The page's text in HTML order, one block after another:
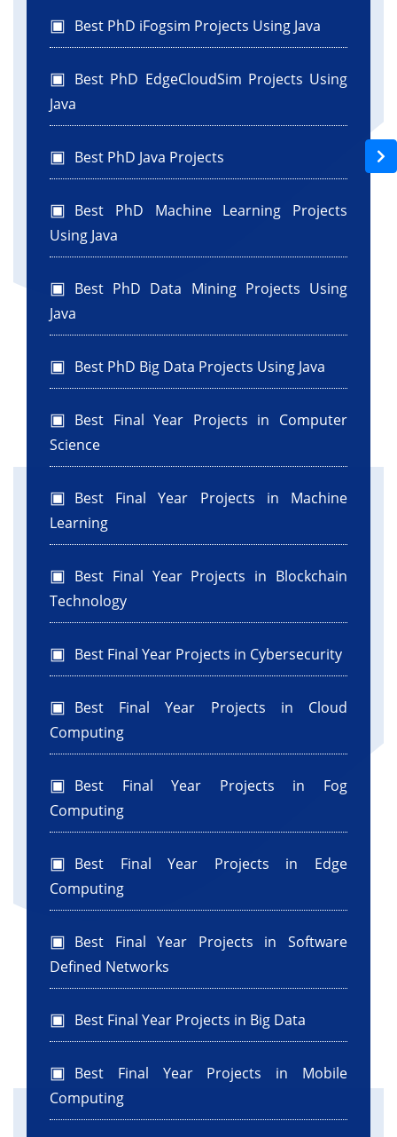
Best PhD iFogsim Projects Using Java
Best PhD EdgeCloudSim Projects Using
Java
Best PhD Java Projects
Best PhD Machine Learning Projects
Using Java
Best PhD Data Mining Projects Using
Java
Best PhD Big Data Projects Using Java
Best Final Year Projects in Computer
Science
Best Final Year Projects in Machine
Learning
Best Final Year Projects in Blockchain
Technology
Best Final Year Projects in Cybersecurity
Best Final Year Projects in Cloud
Computing
Best Final Year Projects in Fog
Computing
Best Final Year Projects in Edge
Computing
Best Final Year Projects in Software
Defined Networks
Best Final Year Projects in Big Data
Best Final Year Projects in Mobile
Computing